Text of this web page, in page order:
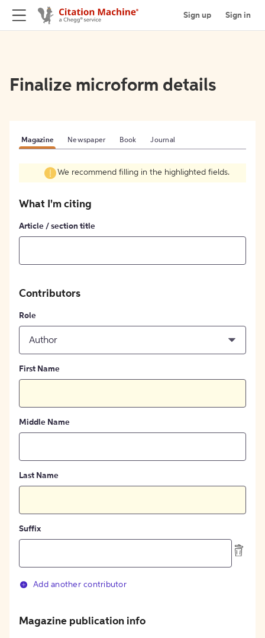
Sign up Sign in
Finalize microform details
Magazine Newspaper Book Journal
We recommend filling in the highlighted fields.
What I'm citing
Article / section title
Contributors
Role
Author
First Name
Middle Name
Last Name
Suffix
Add another contributor
Magazine publication info